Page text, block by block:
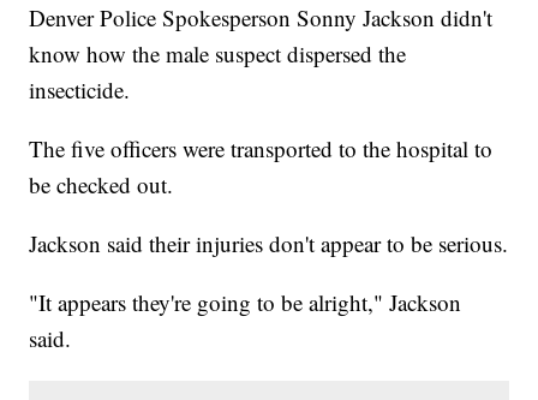
Denver Police Spokesperson Sonny Jackson didn't
know how the male suspect dispersed the
insecticide.
The five officers were transported to the hospital to
be checked out.
Jackson said their injuries don't appear to be serious.
"It appears they're going to be alright," Jackson
said.